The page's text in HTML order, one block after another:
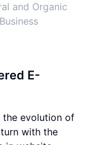
and Organic
E-
evolution of
with the